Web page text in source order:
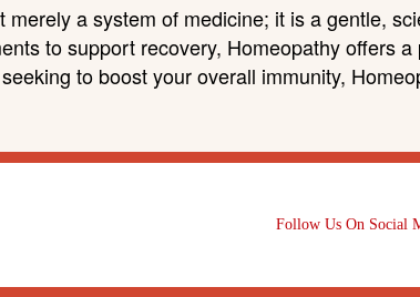
merely a system of medicine; it is a gentle,
to support recovery, Homeopathy offers
to boost your overall immunity,
Follow Us On Social